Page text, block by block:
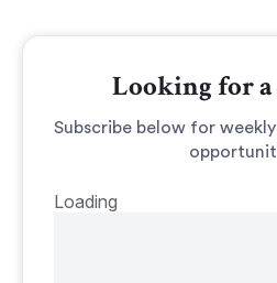
Looking for
Subscribe below for